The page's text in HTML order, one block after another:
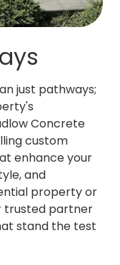
just pathways;
Concrete
custom
enhance your
and
property or
trusted partner
stand the test